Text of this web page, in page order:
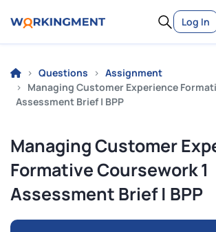
Log In
Questions
Assignment
Managing Customer Experience
Assessment Brief | BPP
Managing Customer
Formative Coursework 1
Assessment Brief | BPP